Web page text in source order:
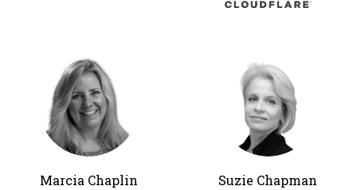
Marcia Chaplin
Suzie Chapman